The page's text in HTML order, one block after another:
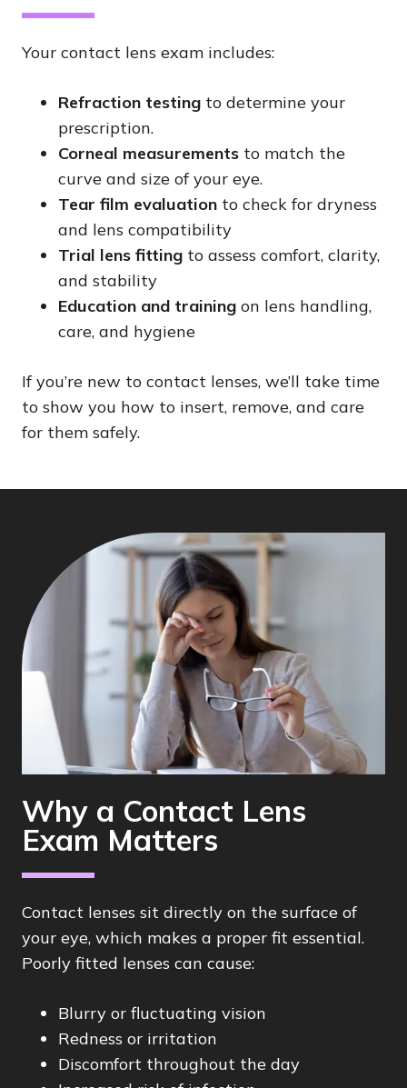
Your contact lens exam includes:
Refraction testing to determine your
prescription.
Corneal measurements to match the
curve and size of your eye.
Tear film evaluation to check for dryness
and lens compatibility
Trial lens fitting to assess comfort, clarity,
and stability
Education and training on lens handling,
care, and hygiene
If you’re new to contact lenses, we’ll take time
to show you how to insert, remove, and care
for them safely.
Why a Contact Lens
Exam Matters
Contact lenses sit directly on the surface of
your eye, which makes a proper fit essential.
Poorly fitted lenses can cause:
Blurry or fluctuating vision
Redness or irritation
Discomfort throughout the day